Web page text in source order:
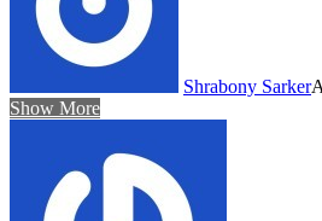
Shrabony Sarker
Show More